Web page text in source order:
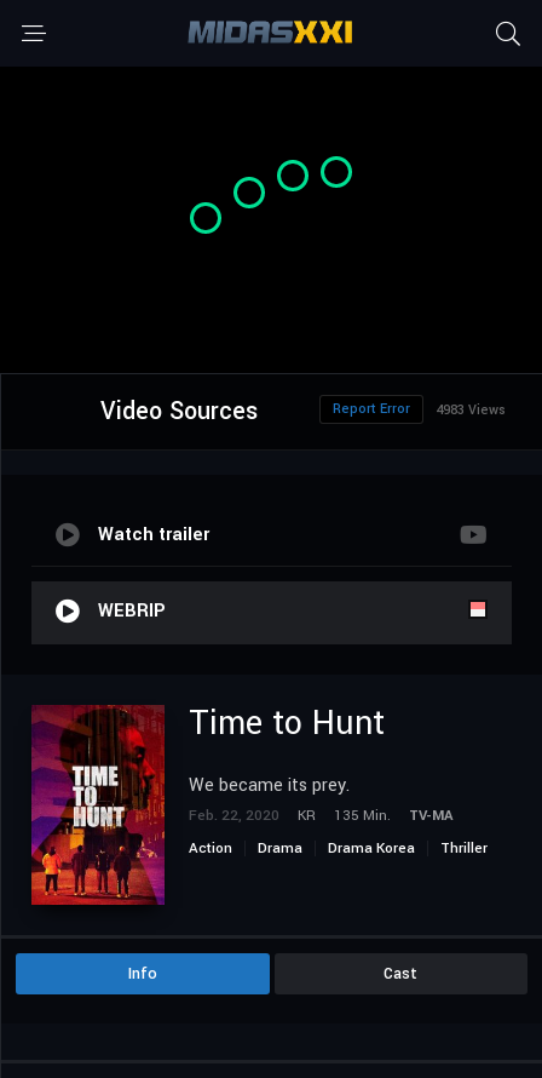
Video Sources 4983 Views
Report Error
Watch trailer
WEBRIP
Time to Hunt
We became its prey.
Feb. 22, 2020 KR 135 Min.
TV-MA
Action
Drama Drama Korea Thriller
Info Cast